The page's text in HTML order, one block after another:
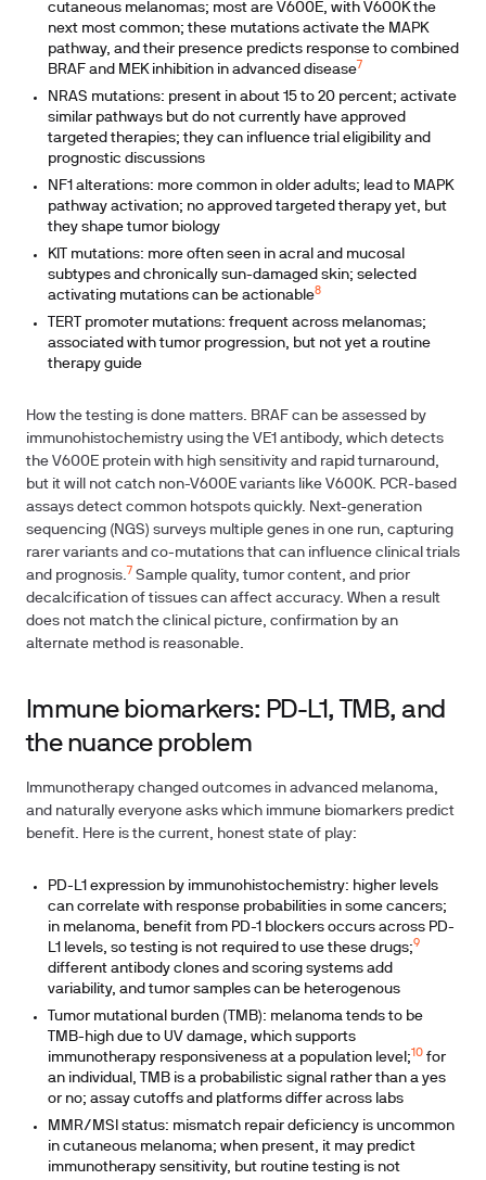
cutaneous melanomas; most are V600E, with V600K the
next most common; these mutations activate the MAPK
pathway, and their presence predicts response to combined
BRAF and MEK inhibition in advanced disease7
NRAS mutations: present in about 15 to 20 percent; activate
similar pathways but do not currently have approved
targeted therapies; they can influence trial eligibility and
prognostic discussions
NF1 alterations: more common in older adults; lead to MAPK
pathway activation; no approved targeted therapy yet, but
they shape tumor biology
KIT mutations: more often seen in acral and mucosal
subtypes and chronically sun-damaged skin; selected
activating mutations can be actionable8
TERT promoter mutations: frequent across melanomas;
associated with tumor progression, but not yet a routine
therapy guide
How the testing is done matters. BRAF can be assessed by
immunohistochemistry using the VE1 antibody, which detects
the V600E protein with high sensitivity and rapid turnaround,
but it will not catch non-V600E variants like V600K. PCR-based
assays detect common hotspots quickly. Next-generation
sequencing (NGS) surveys multiple genes in one run, capturing
rarer variants and co-mutations that can influence clinical trials
and prognosis. 7 Sample quality, tumor content, and prior
decalcification of tissues can affect accuracy. When a result
does not match the clinical picture, confirmation by an
alternate method is reasonable.
Immune biomarkers: PD-L1, TMB, and
the nuance problem
Immunotherapy changed outcomes in advanced melanoma,
and naturally everyone asks which immune biomarkers predict
benefit. Here is the current, honest state of play:
PD-L1 expression by immunohistochemistry: higher levels
can correlate with response probabilities in some cancers;
in melanoma, benefit from PD-1 blockers occurs across PD-
L1 levels, so testing is not required to use these drugs;9
different antibody clones and scoring systems add
variability, and tumor samples can be heterogenous
Tumor mutational burden (TMB): melanoma tends to be
TMB-high due to UV damage, which supports
immunotherapy responsiveness at a population level; 10 for
an individual, TMB is a probabilistic signal rather than a yes
or no; assay cutoffs and platforms differ across labs
MMR/MSI status: mismatch repair deficiency is uncommon
in cutaneous melanoma; when present, it may predict
immunotherapy sensitivity, but routine testing is not